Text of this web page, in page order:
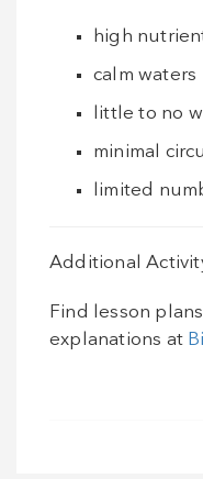
high
calm waters
little to no
minimal
limited
Additional
Find lesson
explanations at